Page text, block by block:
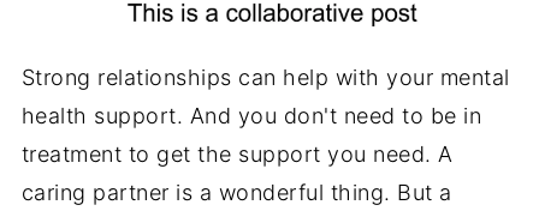
Strong relationships can help with your mental
health support. And you don't need to be in
treatment to get the support you need. A
caring partner is a wonderful thing. But a